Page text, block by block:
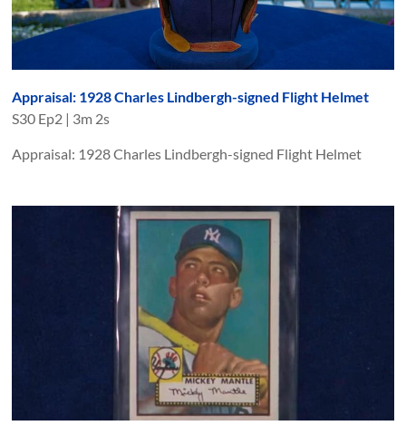
Appraisal: 1928 Charles Lindbergh-signed Flight Helmet
S30 Ep2 | 3m 2s
Appraisal: 1928 Charles Lindbergh-signed Flight Helmet